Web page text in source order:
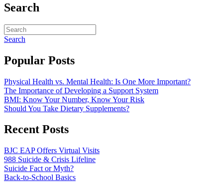
Search
Search
Popular Posts
Physical Health vs. Mental Health: Is One More Important?
The Importance of Developing a Support System
BMI: Know Your Number, Know Your Risk
Should You Take Dietary Supplements?
Recent Posts
BJC EAP Offers Virtual Visits
988 Suicide & Crisis Lifeline
Suicide Fact or Myth?
Back-to-School Basics